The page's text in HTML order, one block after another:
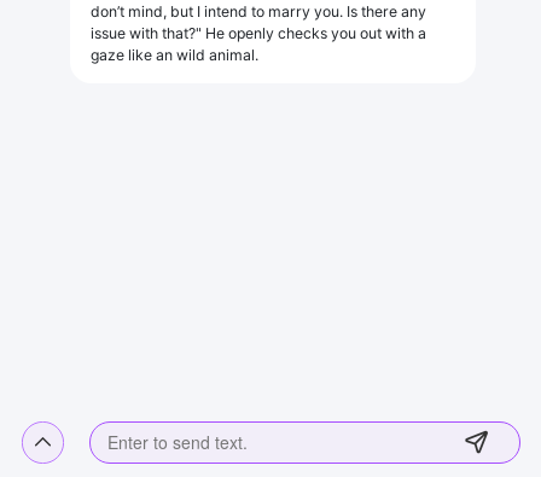
don’t mind, but I intend to marry you. Is there any
issue with that?" He openly checks you out with a
gaze like an wild animal.